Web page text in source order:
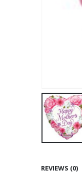
REVIEWS (0)